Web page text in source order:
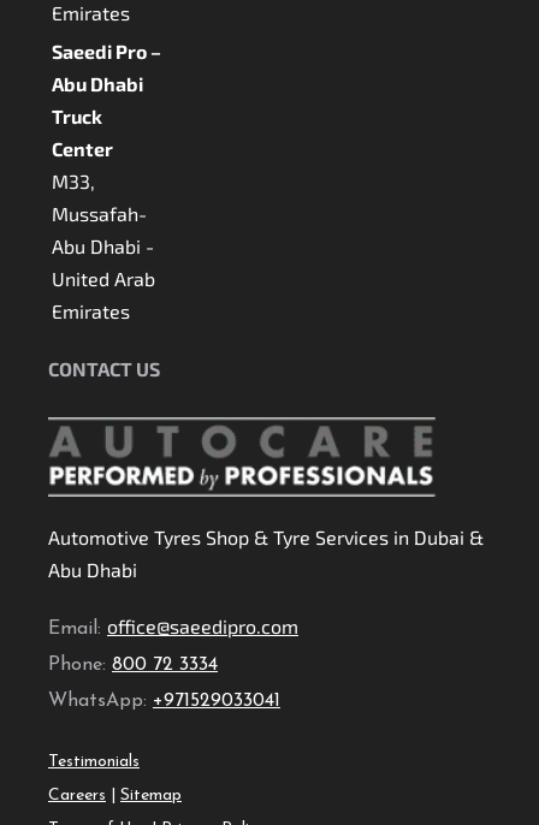
Emirates
Saeedi Pro –
Abu Dhabi
Truck
Center
M33,
Mussafah-
Abu Dhabi -
United Arab
Emirates
CONTACT US
Automotive Tyres Shop & Tyre Services in Dubai &
Abu Dhabi
Email: office@saeedipro.com
Phone: 800 72 3334
WhatsApp: +971529033041
Testimonials
Careers
Sitemap